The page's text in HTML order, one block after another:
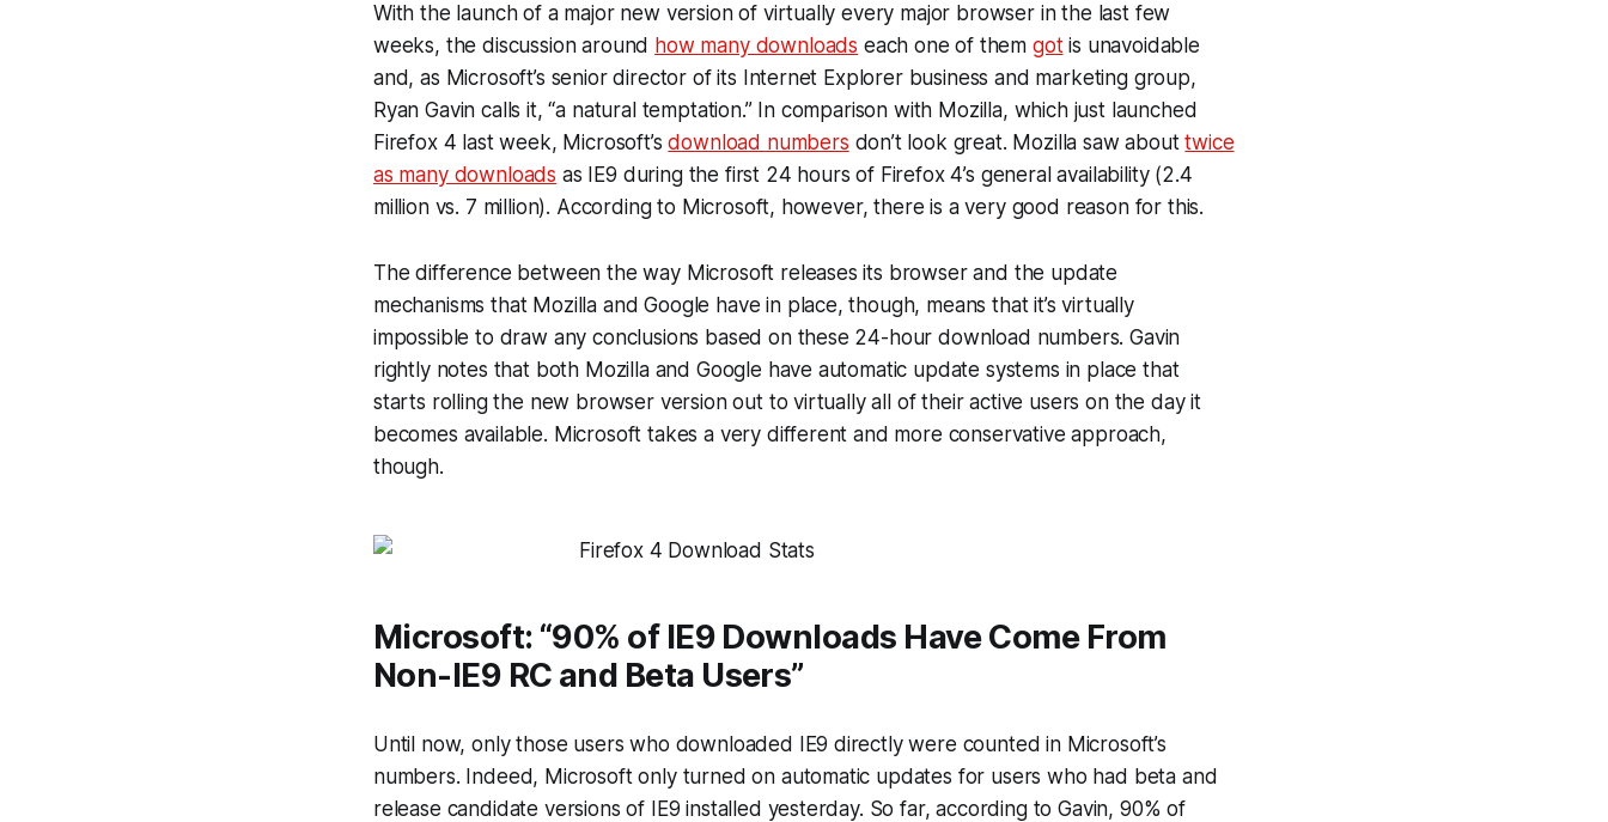
With the launch of a major new version of virtually every major browser in the last few
weeks, the discussion around how many downloads each one of them gotis unavoidable
and, as Microsoft’s senior director of its Internet Explorer business and marketing group,
Ryan Gavin calls it, “a natural temptation.” In comparison with Mozilla, which just launched
Firefox 4 last week, Microsoft’sdownload numbers don’t look great. Mozilla saw abouttwice
as many downloads as IE9 during the first 24 hours of Firefox 4’s general availability (2.4
million vs. 7 million). According to Microsoft, however, there is a very good reason for this.
The difference between the way Microsoft releases its browser and the update
mechanisms that Mozilla and Google have in place, though, means that it’s virtually
impossible to draw any conclusions based on these 24-hour download numbers. Gavin
rightly notes that both Mozilla and Google have automatic update systems in place that
starts rolling the new browser version out to virtually all of their active users on the day it
becomes available. Microsoft takes a very different and more conservative approach,
though.
Microsoft: “90% of IE9 Downloads Have Come From
Non-IE9 RC and Beta Users”
Until now, only those users who downloaded IE9 directly were counted in Microsoft’s
numbers. Indeed, Microsoft only turned on automatic updates for users who had beta and
release candidate versions of IE9 installed yesterday. So far, according to Gavin, 90% of